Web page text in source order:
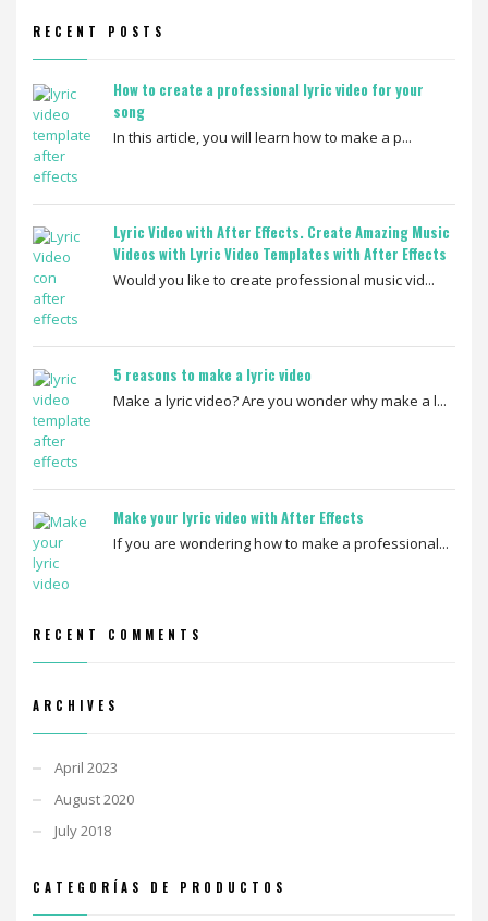
RECENT POSTS
How to create a professional lyric video for your
song
In this article, you will learn how to make a p...
Lyric Video with After Effects. Create Amazing Music
Videos with Lyric Video Templates with After Effects
Would you like to create professional music vid...
5 reasons to make a lyric video
Make a lyric video? Are you wonder why make a l...
Make your lyric video with After Effects
If you are wondering how to make a professional...
RECENT COMMENTS
ARCHIVES
April 2023
August 2020
July 2018
CATEGORÍAS DE PRODUCTOS